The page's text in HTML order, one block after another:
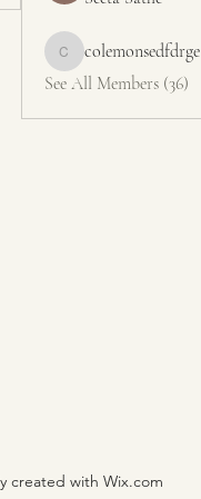
colemonsedfdrge
colemonsedfdrge
See All Members (36)
created with Wix.com